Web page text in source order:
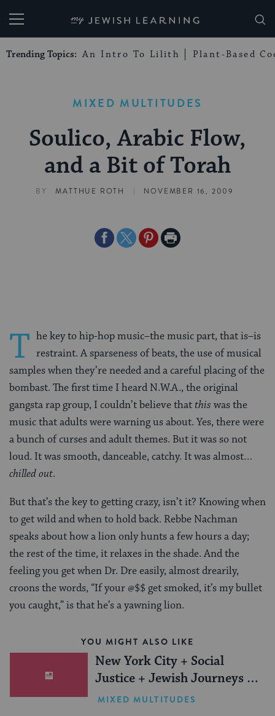
My Jewish Learning
Trending Topics: An Intro To Lilith Plant-Based
MIXED MULTITUDES
Soulico, Arabic Flow,
and a Bit of Torah
BY MATTHUE ROTH | NOVEMBER 16, 2009
ShareShareSharePrint
T he key to hip-hop music–the music part, that is–is
restraint. A sparseness of beats, the use of musical
samples when they’re needed and a careful placing of the
bombast. The first time I heard N.W.A., the original
gangsta rap group, I couldn’t believe thatthis was the
music that adults were warning us about. Yes, there were
a bunch of curses and adult themes. But it was so not
loud. It was smooth, danceable, catchy. It was almost…
chilled out.
But that’s the key to getting crazy, isn’t it? Knowing when
to get wild and when to hold back. Rebbe Nachman
speaks about how a lion only hunts a few hours a day;
the rest of the time, it relaxes in the shade. And the
feeling you get when Dr. Dre easily, almost drearily,
croons the words, “If your @$$ get smoked, it’s my bullet
you caught,” is that he’s a yawning lion.
YOU MIGHT ALSO LIKE
New York City + Social
Justice + Jewish Journeys =
One Inspiring Summer
MIXED MULTITUDES